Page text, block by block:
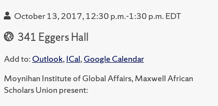
October 13, 2017, 12:30 p.m.-1:30 p.m. EDT
341 Eggers Hall
Add to: Outlook,ICal,Google Calendar
Moynihan Institute of Global Affairs, Maxwell African
Scholars Union present: